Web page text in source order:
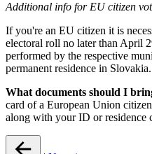
Additional info for EU citizen
If you're an EU citizen it is
electoral roll no later than April
performed by the respective
permanent residence in Slovakia.
What documents should I
card of a European Union
along with your ID or residence